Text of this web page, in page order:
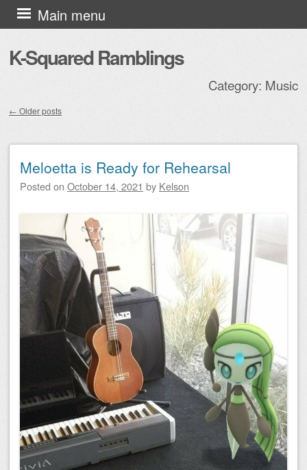
K-Squared Ramblings
Main menu
Skip to content
Category: Music
← Older posts
Meloetta is Ready for Rehearsal
Posted on October 14, 2021 by Kelson